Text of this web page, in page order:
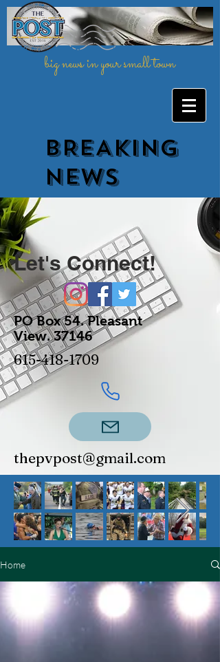
big news in your small town
BREAKING
NEWs
Home
Let's Connect!
PO Box 54.Pleasant
View.37146
615-418-1709
thepvpost@gmail.com